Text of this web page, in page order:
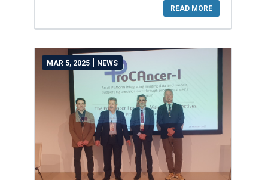
READ MORE
MAR 5, 2025| NEWS